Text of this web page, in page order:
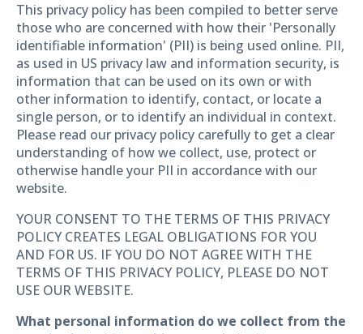
This privacy policy has been compiled to better serve
those who are concerned with how their 'Personally
identifiable information' (PII) is being used online. PII,
as used in US privacy law and information security, is
information that can be used on its own or with
other information to identify, contact, or locate a
single person, or to identify an individual in context.
Please read our privacy policy carefully to get a clear
understanding of how we collect, use, protect or
otherwise handle your PII in accordance with our
website.
YOUR CONSENT TO THE TERMS OF THIS PRIVACY
POLICY CREATES LEGAL OBLIGATIONS FOR YOU
AND FOR US. IF YOU DO NOT AGREE WITH THE
TERMS OF THIS PRIVACY POLICY, PLEASE DO NOT
USE OUR WEBSITE.
What personal information do we collect from the